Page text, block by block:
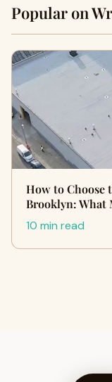
Popular on
How to Choose
Brooklyn: What
10 min read